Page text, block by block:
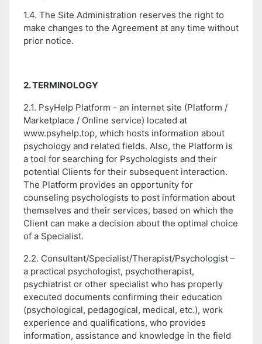
1.4. The Site Administration reserves the right to
make changes to the Agreement at any time without
prior notice.
2. TERMINOLOGY
2.1. PsyHelp Platform - an internet site (Platform /
Marketplace / Online service) located at
www.psyhelp.top, which hosts information about
psychology and related fields. Also, the Platform is
a tool for searching for Psychologists and their
potential Clients for their subsequent interaction.
The Platform provides an opportunity for
counseling psychologists to post information about
themselves and their services, based on which the
Client can make a decision about the optimal choice
of a Specialist.
2.2. Consultant/Specialist/Therapist/Psychologist –
a practical psychologist, psychotherapist,
psychiatrist or other specialist who has properly
executed documents confirming their education
(psychological, pedagogical, medical, etc.), work
experience and qualifications, who provides
information, assistance and knowledge in the field